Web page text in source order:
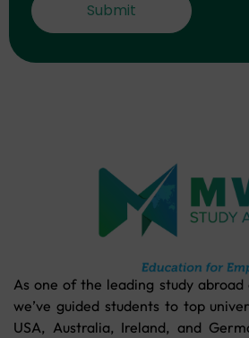
As one of the leading study abroad
we’ve guided students to top
USA, Australia, Ireland, and